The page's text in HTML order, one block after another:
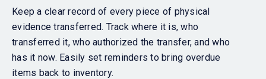
Keep a clear record of every piece of physical
evidence transferred. Track where it is, who
transferred it, who authorized the transfer, and who
has it now. Easily set reminders to bring overdue
items back to inventory.